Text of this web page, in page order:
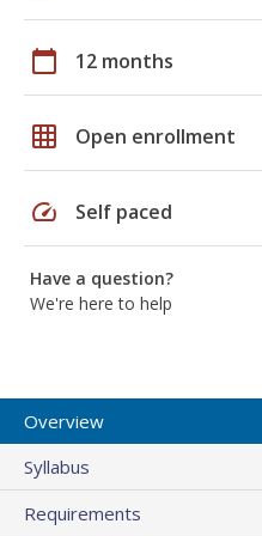
calendar_today 12 months
grid_on Open enrollment
speed Self paced
Have a question?
We're here to help
Overview
Syllabus
Requirements